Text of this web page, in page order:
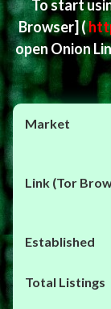
To start
Browser](
open Onion